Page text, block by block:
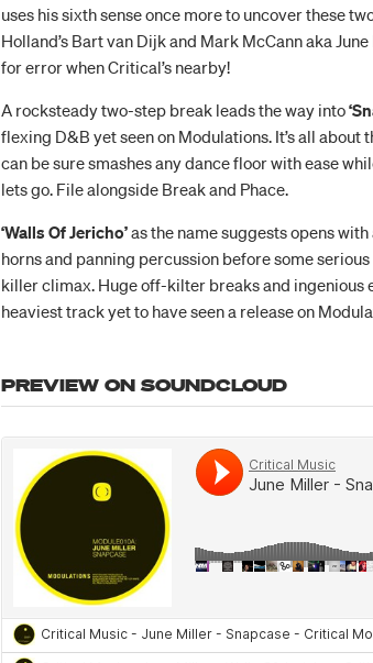
uses his sixth sense once more to uncover these
Holland’s Bart van Dijk and Mark McCann aka
for error when Critical’s nearby!
A rocksteady two-step break leads the way into
flexing D&B yet seen on Modulations. It’s all
can be sure smashes any dance floor with ease
lets go. File alongside Break and Phace.
‘Walls Of Jericho’as the name suggests opens
horns and panning percussion before some
killer climax. Huge off-kilter breaks and ingenious
heaviest track yet to have seen a release on
PREVIEW ON SOUNDCLOUD